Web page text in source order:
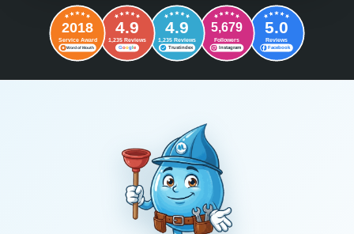
2018
Service Award
Word of Mouth
4.9
1,235 Reviews
Google
4.9
1,235 Reviews
Trustindex
5,679
Followers
Instagram
5.0
Reviews
Facebook